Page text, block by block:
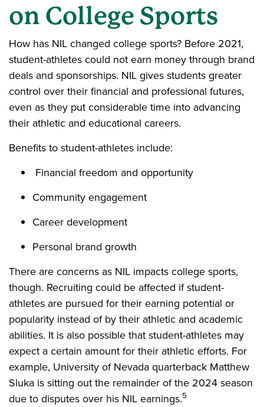
on College Sports
How has NIL changed college sports? Before 2021,
student-athletes could not earn money through brand
deals and sponsorships. NIL gives students greater
control over their financial and professional futures,
even as they put considerable time into advancing
their athletic and educational careers.
Benefits to student-athletes include:
Financial freedom and opportunity
Community engagement
Career development
Personal brand growth
There are concerns as NIL impacts college sports,
though. Recruiting could be affected if student-
athletes are pursued for their earning potential or
popularity instead of by their athletic and academic
abilities. It is also possible that student-athletes may
expect a certain amount for their athletic efforts. For
example, University of Nevada quarterback Matthew
Sluka is sitting out the remainder of the 2024 season
due to disputes over his NIL earnings.5